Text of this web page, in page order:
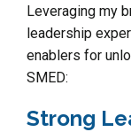
Leveraging my
leadership
enablers for
SMED:
Strong